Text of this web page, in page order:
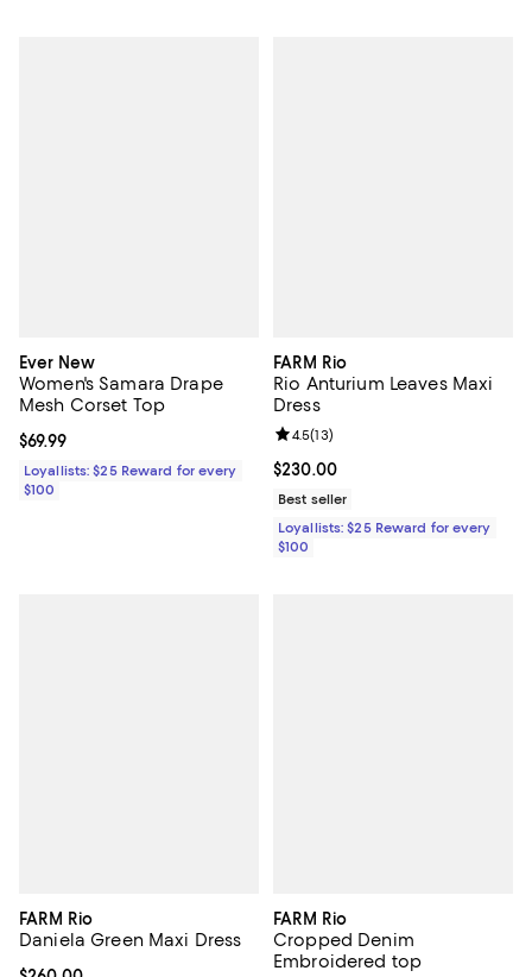
Ever New
Women's Samara Drape
Mesh Corset Top
Current price $69.99; ;
$69.99
Loyallists: $25 Reward for every
$100
FARM Rio
Rio Anturium Leaves Maxi
Dress
Current price $230.00; ;
$230.00
Review rating: 4.5 out of 5; 13
4.5(13)
Best seller
Loyallists: $25 Reward for every
$100
FARM Rio
Daniela Green Maxi Dress
FARM Rio
Cropped Denim
Embroidered top